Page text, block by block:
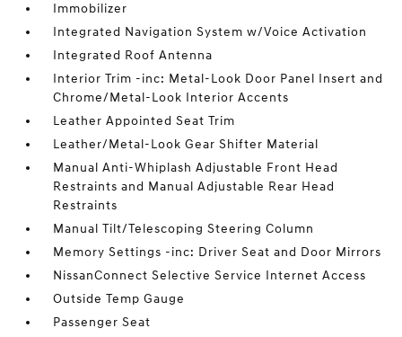
Immobilizer
Integrated Navigation System w/Voice Activation
Integrated Roof Antenna
Interior Trim -inc: Metal-Look Door Panel Insert and
Chrome/Metal-Look Interior Accents
Leather Appointed Seat Trim
Leather/Metal-Look Gear Shifter Material
Manual Anti-Whiplash Adjustable Front Head
Restraints and Manual Adjustable Rear Head
Restraints
Manual Tilt/Telescoping Steering Column
Memory Settings -inc: Driver Seat and Door Mirrors
NissanConnect Selective Service Internet Access
Outside Temp Gauge
Passenger Seat